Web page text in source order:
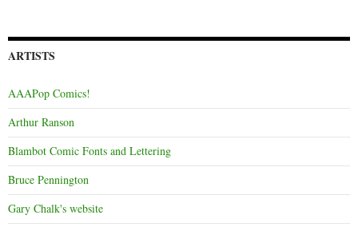
ARTISTS
AAAPop Comics!
Arthur Ranson
Blambot Comic Fonts and Lettering
Bruce Pennington
Gary Chalk's website